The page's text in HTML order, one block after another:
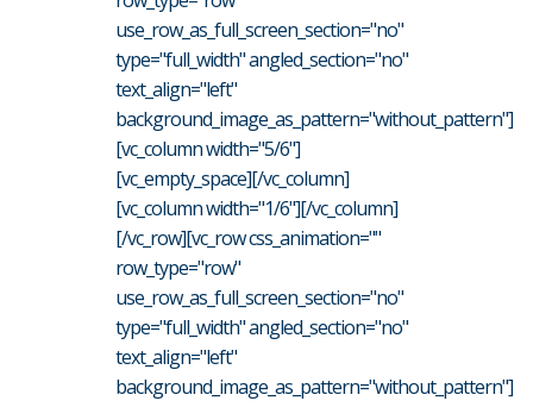
use_row_as_full_screen_section="no"
type="full_width" angled_section="no"
text_align="left"
background_image_as_pattern="without_pattern"]
[vc_column width="5/6"]
[vc_empty_space][/vc_column]
[vc_column width="1/6"][/vc_column]
[/vc_row][vc_row css_animation=""
row_type="row"
use_row_as_full_screen_section="no"
type="full_width" angled_section="no"
text_align="left"
background_image_as_pattern="without_pattern"]